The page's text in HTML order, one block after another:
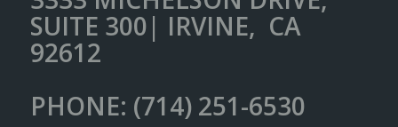
SUITE 300| IRVINE, CA
92612
PHONE: (714) 251-6530